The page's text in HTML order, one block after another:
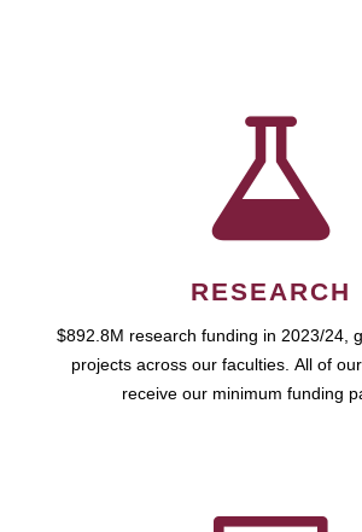
RESEARCH
$892.8M research funding in 2023/24,
projects across our faculties. All of
receive our minimum funding